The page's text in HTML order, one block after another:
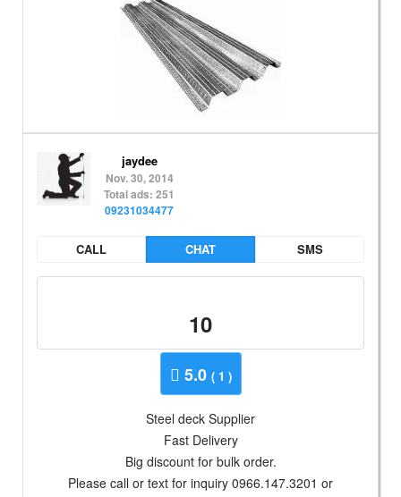
jaydee
Nov. 30, 2014
Total ads: 251
09231034477
CALL CHAT SMS
10
5.0 ( 1 )
Steel deck Supplier
Fast Delivery
Big discount for bulk order.
Please call or text for inquiry 0966.147.3201 or